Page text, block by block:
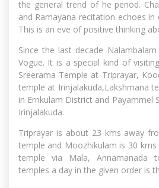
the general trend of he period.
and Ramayana recitation echoes in
This is an eve of positive thinking
Since the last decade
Vogue. It is a special kind of
Sreerama Temple at Triprayar,
temple at Irinjalakuda,Lakshmana
in Ernkulam District and Payammel
Irinjalakuda.
Triprayar is about 23 kms away
temple and Moozhikulam is 30
temple via Mala, Annamanada
temples a day in the given order is